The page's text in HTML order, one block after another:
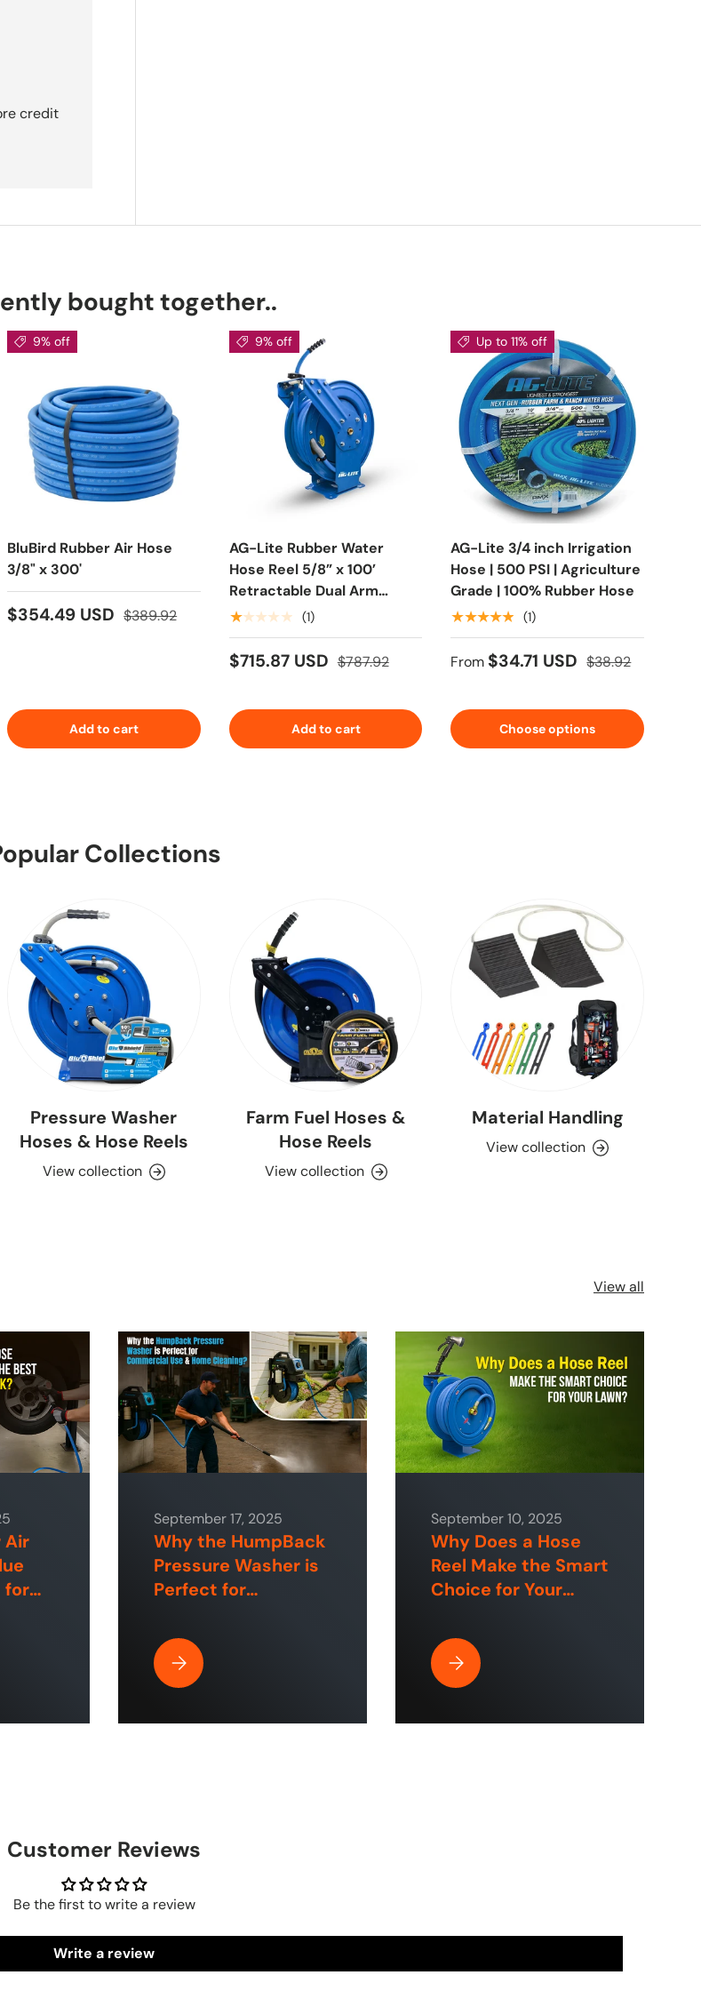
credit
bought together..
9% off
BluBird Rubber Air Hose
3/8" x 300'
$354.49 USD $389.92
Add to cart
9% off
AG-Lite Rubber Water
Hose Reel 5/8” x 100’
Retractable Dual Arm
Heavy Duty, Hot/ Cold
Water Hose, Spray Nozzle,
6' Lead-in Hose
★★★★★ (1)
$715.87 USD $787.92
Add to cart
Up to 11% off
AG-Lite 3/4 inch Irrigation
Hose | 500 PSI | Agriculture
Grade | 100% Rubber Hose
★★★★★ (1)
From $34.71 USD $38.92
Choose options
Collections
Pressure Washer
Hoses & Hose Reels
View collection
Farm Fuel Hoses &
Hose Reels
View collection
Material Handling
View collection
View all
Air
for
by The Blue Hose The Best for Home and Industrial Spaces?
September 17, 2025
Why the HumpBack
Pressure Washer is
Perfect for
Home Cleaning?
Why the HumpBack Pressure Washer is Perfect for Commercial Use & Home Cleaning?
September 10, 2025
Why Does a Hose
Reel Make the Smart
Choice for Your
Why Does a Hose Reel Make the Smart
Customer Reviews
Be the first to write a review
Write a review